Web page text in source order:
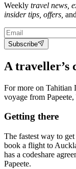
Weekly travel news,
insider tips, offers,
Subscribe
A traveller’s
For more on Tahitian
voyage from
Getting there
The fastest way to
book a flight to
has a codeshare
Papeete.